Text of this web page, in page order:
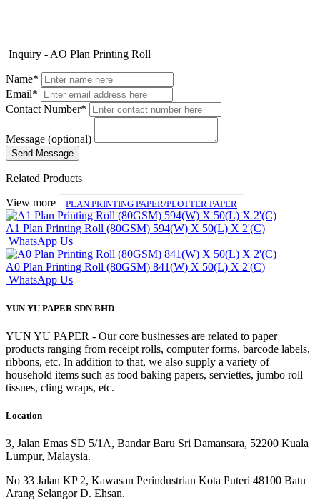
Inquiry - AO Plan Printing Roll
Name*
Email*
Contact Number*
Message (optional)
Related Products
View more
PLAN PRINTING PAPER/PLOTTER PAPER
A1 Plan Printing Roll (80GSM) 594(W) X 50(L) X 2'(C)
WhatsApp Us
A0 Plan Printing Roll (80GSM) 841(W) X 50(L) X 2'(C)
WhatsApp Us
YUN YU PAPER SDN BHD
YUN YU PAPER - Our core businesses are related to paper
products ranging from receipt rolls, computer forms, barcode labels,
ribbons, etc. In addition to that, we also supply a variety of
household items such as food baking papers, serviettes, jumbo roll
tissues, cling wraps, etc.
Location
3, Jalan Emas SD 5/1A, Bandar Baru Sri Damansara, 52200 Kuala
Lumpur, Malaysia.
No 33 Jalan KP 2, Kawasan Perindustrian Kota Puteri 48100 Batu
Arang Selangor D. Ehsan.